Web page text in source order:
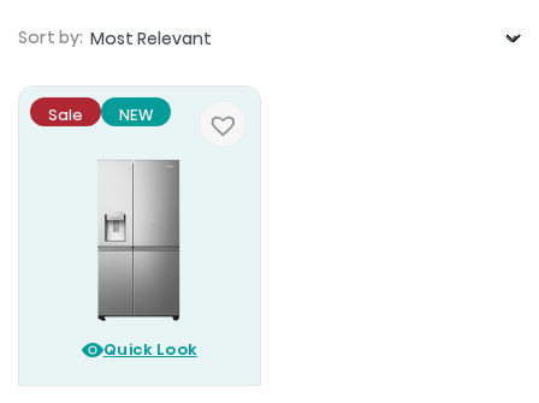
Sort by:
Sale NEW
Quick Look